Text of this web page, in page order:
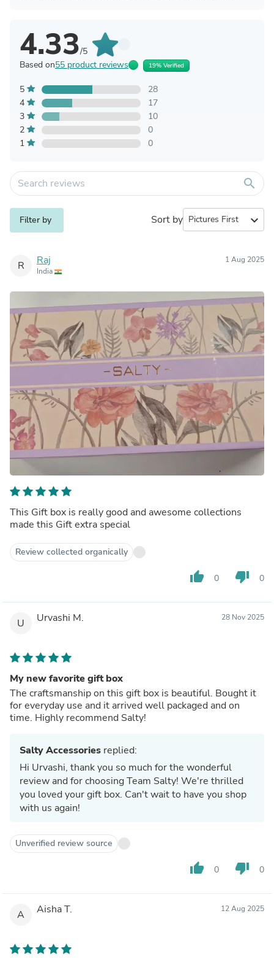
4.33/5
Based on55 product reviews 19% Verified
5
28
4
17
3
10
2
0
1
0
search
Filter by Sort by expand_more
R Raj
India
1 Aug 2025
This Gift box is really good and awesome collections
made this Gift extra special
Review collected organically
thumb_up 0 thumb_down 0
U Urvashi M. 28 Nov 2025
My new favorite gift box
The craftsmanship on this gift box is beautiful. Bought it
for everyday use and it arrived well packaged and on
time. Highly recommend Salty!
Salty Accessories replied:
Hi Urvashi, thank you so much for the wonderful
review and for choosing Team Salty! We're thrilled
you loved your gift box. Can't wait to have you shop
with us again!
Unverified review source
thumb_up 0 thumb_down 0
A Aisha T. 12 Aug 2025